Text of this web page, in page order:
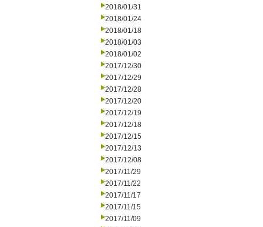
2018/01/31
2018/01/24
2018/01/18
2018/01/03
2018/01/02
2017/12/30
2017/12/29
2017/12/28
2017/12/20
2017/12/19
2017/12/18
2017/12/15
2017/12/13
2017/12/08
2017/11/29
2017/11/22
2017/11/17
2017/11/15
2017/11/09